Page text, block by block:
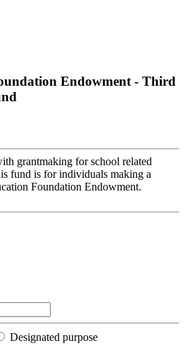
Endowment - Third
grantmaking for school related
fund is for individuals making a
Foundation Endowment.
Designated purpose